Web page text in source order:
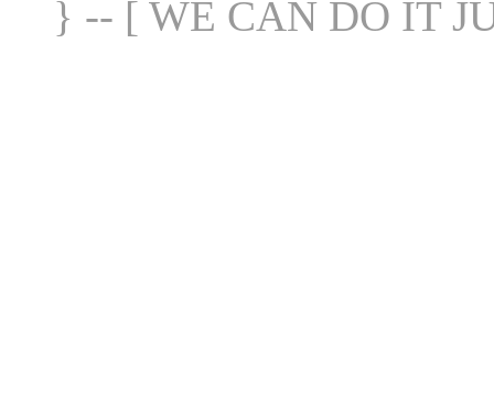
} -- [ WE CAN DO IT